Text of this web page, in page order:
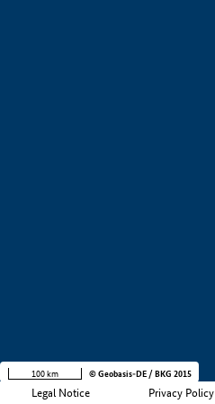
Legal Notice Privacy Policy
100 km © Geobasis-DE / BKG 2015